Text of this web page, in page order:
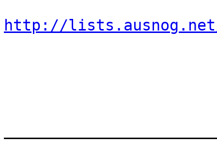
http://